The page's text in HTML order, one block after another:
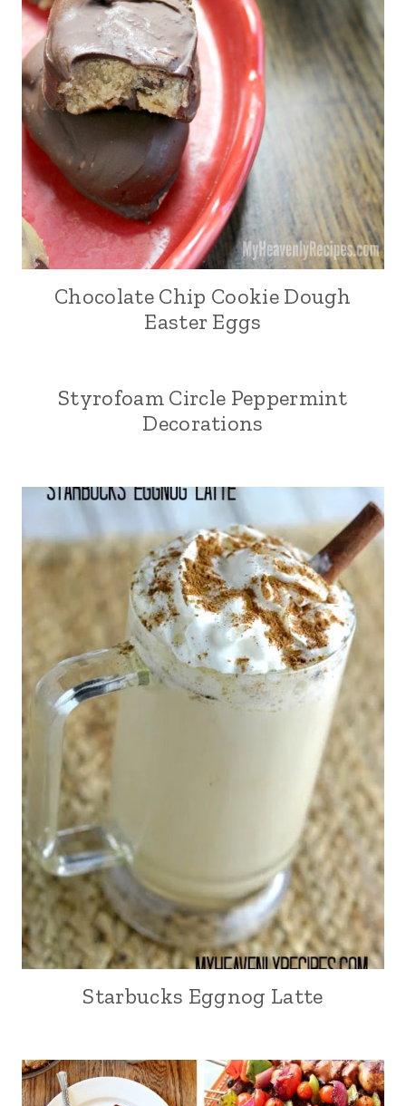
Chocolate Chip Cookie Dough
Easter Eggs
Styrofoam Circle Peppermint
Decorations
Starbucks Eggnog Latte